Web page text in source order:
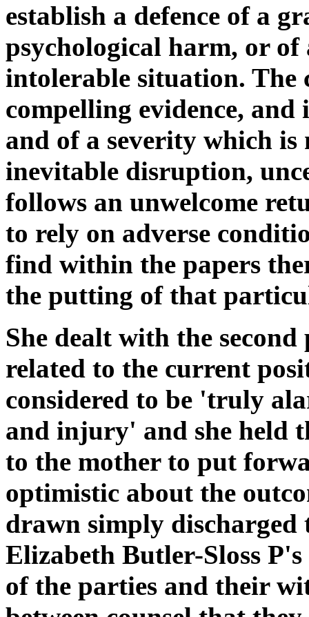
establish a defence of a
psychological harm, or
intolerable situation. The
compelling evidence, and
and of a severity which
inevitable disruption,
follows an unwelcome
to rely on adverse
find within the papers
the putting of that
She dealt with the
related to the current
considered to be 'truly
and injury' and she held
to the mother to put
optimistic about the
drawn simply discharged
Elizabeth Butler-Sloss
of the parties and their